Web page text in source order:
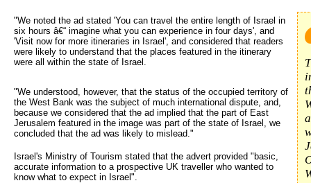
"We noted the ad stated 'You can travel the entire length of Israel in
six hours â€“ imagine what you can experience in four days', and
'Visit now for more itineraries in Israel', and considered that readers
were likely to understand that the places featured in the itinerary
were all within the state of Israel.
"We understood, however, that the status of the occupied territory of
the West Bank was the subject of much international dispute, and,
because we considered that the ad implied that the part of East
Jerusalem featured in the image was part of the state of Israel, we
concluded that the ad was likely to mislead."
Israel's Ministry of Tourism stated that the advert provided "basic,
accurate information to a prospective UK traveller who wanted to
know what to expect in Israel".